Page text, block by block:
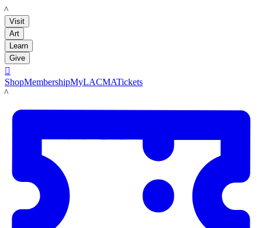
LACMA
Visit
Art
Learn
Give

ShopMembershipMyLACMATickets
LACMA